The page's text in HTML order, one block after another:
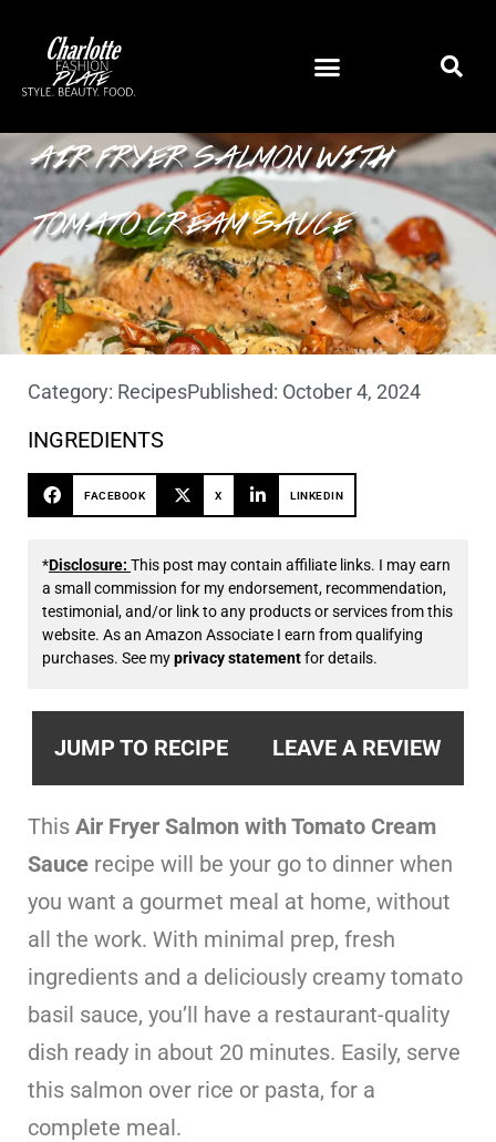
AIR FRYER SALMON WITH
TOMATO CREAM SAUCE
Category: RecipesPublished: October 4, 2024
INGREDIENTS
FACEBOOK X LINKEDIN
*Disclosure: This post may contain affiliate links. I may earn
a small commission for my endorsement, recommendation,
testimonial, and/or link to any products or services from this
website. As an Amazon Associate I earn from qualifying
purchases. See myprivacy statementfor details.
JUMP TO RECIPE LEAVE A REVIEW
This Air Fryer Salmon with Tomato Cream
Sauce recipe will be your go to dinner when
you want a gourmet meal at home, without
all the work. With minimal prep, fresh
ingredients and a deliciously creamy tomato
basil sauce, you’ll have a restaurant-quality
dish ready in about 20 minutes. Easily, serve
this salmon over rice or pasta, for a
complete meal.